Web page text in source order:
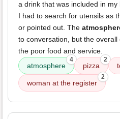
a drink that was included in
I had to search for utensils as
or pointed out. The
to conversation, but the
the poor food and service.
atmosphere
4
pizza
2
woman at the register
2